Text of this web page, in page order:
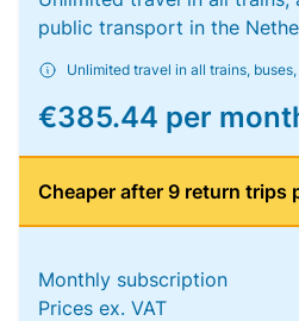
public transport in the
Unlimited travel in all trains,
€385.44 per
Cheaper after 9 return trips
Monthly subscription
Prices ex. VAT